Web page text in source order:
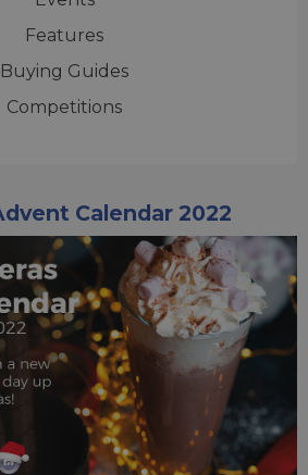
Features
Buying Guides
Competitions
Calendar 2022